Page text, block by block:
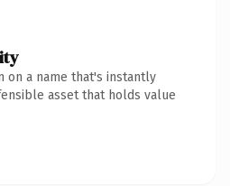
on a name that's instantly
asset that holds value